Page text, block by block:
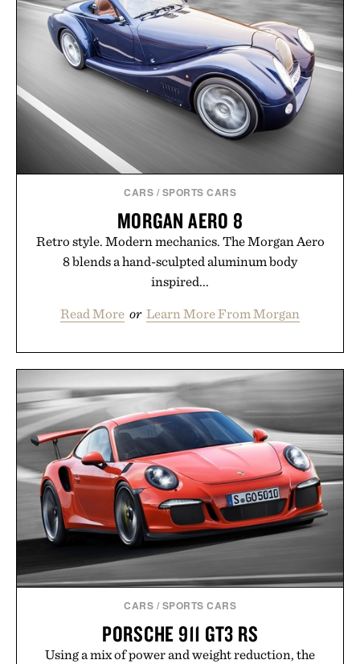
CARS / SPORTS CARS
MORGAN AERO 8
Retro style. Modern mechanics. The Morgan Aero
8 blends a hand-sculpted aluminum body
inspired...
Read More or Learn More From Morgan
CARS / SPORTS CARS
PORSCHE 911 GT3 RS
Using a mix of power and weight reduction, the